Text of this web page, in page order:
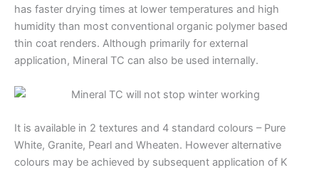
has faster drying times at lower temperatures and high
humidity than most conventional organic polymer based
thin coat renders. Although primarily for external
application, Mineral TC can also be used internally.
It is available in 2 textures and 4 standard colours – Pure
White, Granite, Pearl and Wheaten. However alternative
colours may be achieved by subsequent application of K